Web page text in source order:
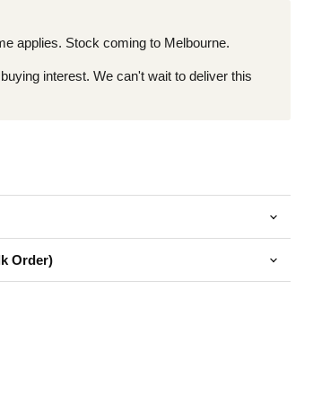
applies. Stock coming to Melbourne.
interest. We can't wait to deliver this
Order)